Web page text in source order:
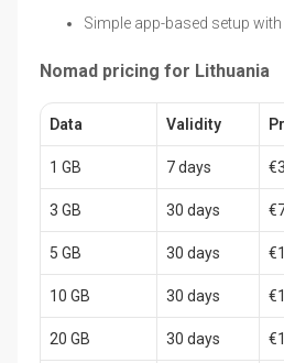
Simple app-based setup
Nomad pricing for Lithuania
Data Validity
1 GB 7 days
3 GB 30 days
5 GB 30 days
10 GB 30 days
20 GB 30 days